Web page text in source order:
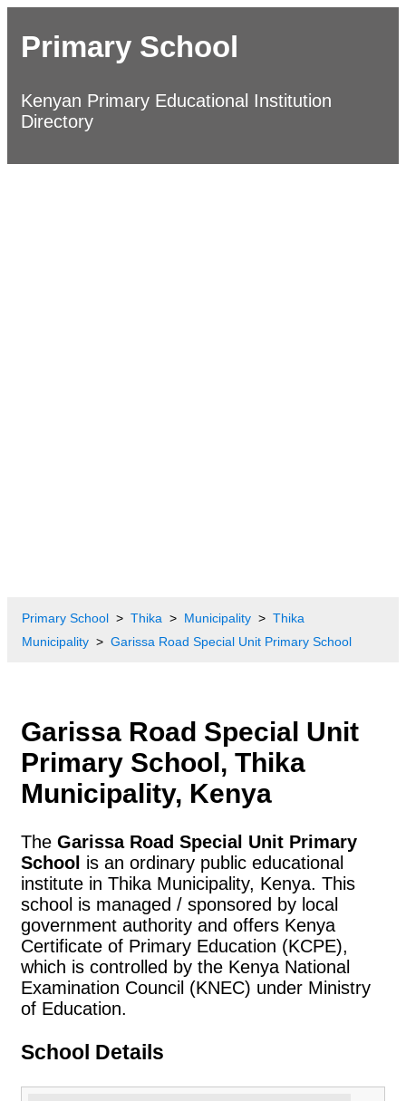
Primary School
Kenyan Primary Educational Institution
Directory
Primary School Thika Municipality
Thika
Municipality
Garissa Road Special Unit Primary School
Garissa Road Special Unit
Primary School, Thika
Municipality, Kenya
The Garissa Road Special Unit Primary
School is an ordinary public educational
institute in Thika Municipality, Kenya. This
school is managed / sponsored by local
government authority and offers Kenya
Certificate of Primary Education (KCPE),
which is controlled by the Kenya National
Examination Council (KNEC) under Ministry
of Education.
School Details